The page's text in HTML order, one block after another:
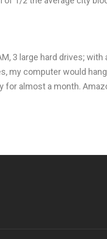
3 large hard drives;
my computer would
for almost a month.